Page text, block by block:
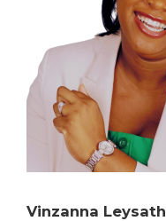
Vinzanna Leysath